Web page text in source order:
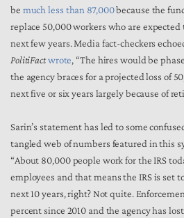
be much less than 87,000because the
replace 50,000 workers who are expected
next few years. Media fact-checkers
PolitiFactwrote, “The hires would be
the agency braces for a projected loss of
next five or six years largely because of
Sarin’s statement has led to some
tangled web of numbers featured in this
“About 80,000 people work for the IRS
employees and that means the IRS is set
next 10 years, right? Not quite.
percent since 2010 and the agency has